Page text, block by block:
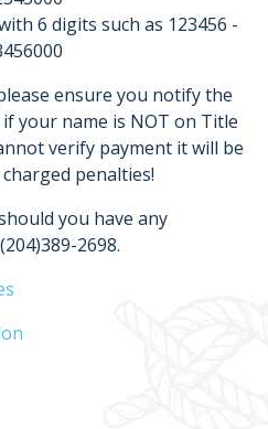
6 digits such as 123456 -
ensure you notify the
your name is NOT on Title
verify payment it will be
penalties!
you have any
2698.